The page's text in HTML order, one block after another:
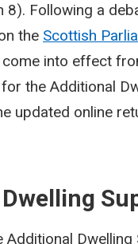
Following a
the Scottish
into effect
the Additional
updated online
Dwelling